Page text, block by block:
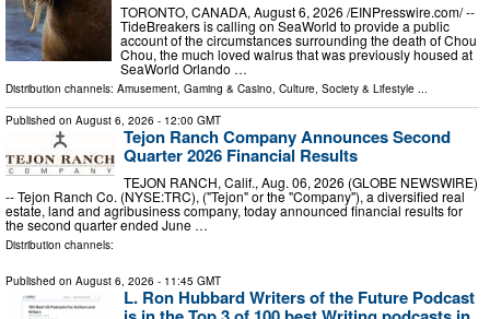
TORONTO, CANADA, August 6, 2026 /⁨EINPresswire.com⁩/ --
TideBreakers is calling on SeaWorld to provide a public
account of the circumstances surrounding the death of Chou
Chou, the much loved walrus that was previously housed at
SeaWorld Orlando …
Distribution channels: Amusement, Gaming & Casino Culture, Society & Lifestyle
Published on August 6, 2026 - 12:00 GMT
Tejon Ranch Company Announces Second
Quarter 2026 Financial Results
TEJON RANCH, Calif., Aug. 06, 2026 (GLOBE NEWSWIRE)
-- Tejon Ranch Co. (NYSE:TRC), ("Tejon" or the "Company"), a diversified real
estate, land and agribusiness company, today announced financial results for
the second quarter ended June …
Distribution channels:
Published on August 6, 2026 - 11:45 GMT
L. Ron Hubbard Writers of the Future Podcast